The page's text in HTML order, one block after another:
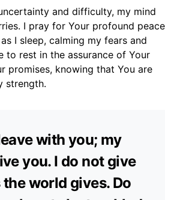
and difficulty, my mind
I pray for Your profound peace
I sleep, calming my fears and
to rest in the assurance of Your
promises, knowing that You are
strength.
with you; my
you. I do not give
world gives. Do